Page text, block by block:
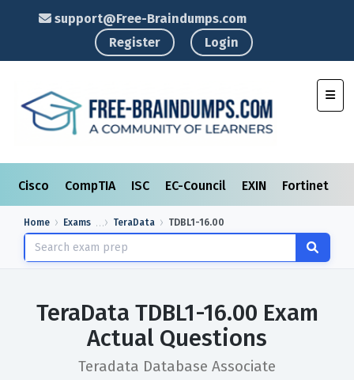
support@Free-Braindumps.com
Register
Login
Cisco CompTIA ISC EC-Council EXIN Fortinet
Home Exams TeraData TDBL1-16.00
TeraData TDBL1-16.00 Exam
Actual Questions
Teradata Database Associate